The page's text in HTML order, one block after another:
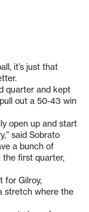
it’s just that
quarter and kept
out a 50-43 win
open up and start
said Sobrato
a bunch of
the first quarter,
for Gilroy,
stretch where the